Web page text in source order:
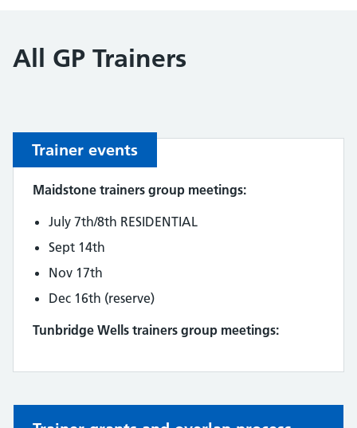
All GP Trainers
Trainer events
Maidstone trainers group meetings:
July 7th/8th RESIDENTIAL
Sept 14th
Nov 17th
Dec 16th (reserve)
Tunbridge Wells trainers group meetings: